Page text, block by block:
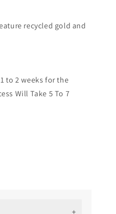
recycled gold and
to 2 weeks for the
Will Take 5 To 7